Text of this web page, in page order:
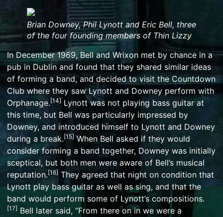
Brian Downey, Phil Lynott and Eric Bell, three
of the four founding members of Thin Lizzy
In December 1969, Bell and Wrixon met by chance in a
pub in Dublin and found that they shared similar ideas
of forming a band, and decided to visit the Countdown
Club where they saw Lynott and Downey perform with
Orphanage.[14] Lynott was not playing bass guitar at
this time, but Bell was particularly impressed by
Downey, and introduced himself to Lynott and Downey
during a break.[15]When Bell asked if they would
consider forming a band together, Downey was initially
sceptical, but both men were aware of Bell’s musical
reputation.[16] They agreed that night on condition that
Lynott play bass guitar as well as sing, and that the
band would perform some of Lynott’s compositions.
[17] Bell later said, “From there on in we were a